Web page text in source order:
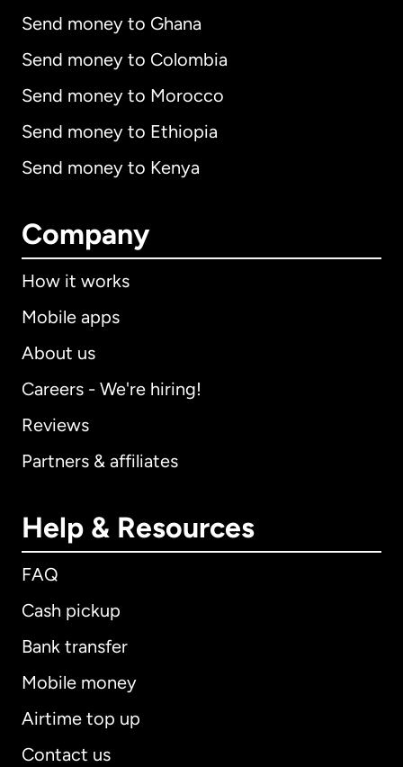
Send money to Ghana
Send money to Colombia
Send money to Morocco
Send money to Ethiopia
Send money to Kenya
Company
How it works
Mobile apps
About us
Careers - We're hiring!
Reviews
Partners & affiliates
Help & Resources
FAQ
Cash pickup
Bank transfer
Mobile money
Airtime top up
Contact us